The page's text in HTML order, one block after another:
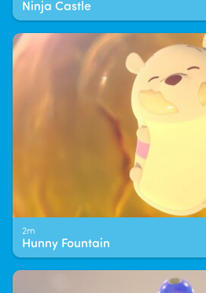
Ninja Castle
2m
Hunny Fountain